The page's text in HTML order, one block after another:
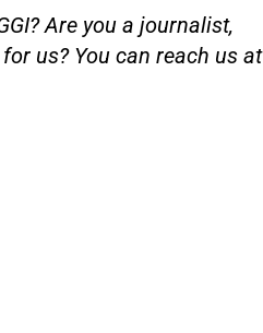
Are you a journalist,
us? You can reach us at